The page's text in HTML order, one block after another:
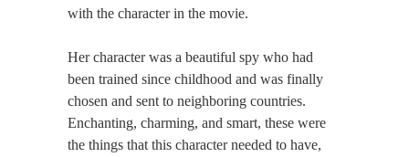
with the character in the movie.
Her character was a beautiful spy who had
been trained since childhood and was finally
chosen and sent to neighboring countries.
Enchanting, charming, and smart, these were
the things that this character needed to have,